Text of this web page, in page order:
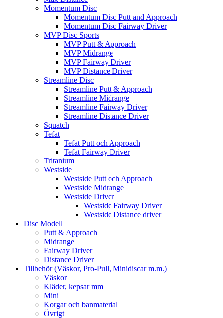
Momentum Disc
Momentum Disc Putt and Approach
Momentum Disc Fairway Driver
MVP Disc Sports
MVP Putt & Approach
MVP Midrange
MVP Fairway Driver
MVP Distance Driver
Streamline Disc
Streamline Putt & Approach
Streamline Midrange
Streamline Fairway Driver
Streamline Distance Driver
Squatch
Tefat
Tefat Putt och Approach
Tefat Fairway Driver
Tritanium
Westside
Westside Putt och Approach
Westside Midrange
Westside Driver
Westside Fairway Driver
Westside Distance driver
Disc Modell
Putt & Approach
Midrange
Fairway Driver
Distance Driver
Tillbehör (Väskor, Pro-Pull, Minidiscar m.m.)
Väskor
Kläder, kepsar mm
Mini
Korgar och banmaterial
Övrigt